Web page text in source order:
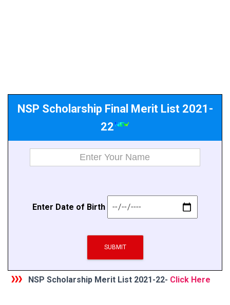
NSP Scholarship Final Merit List 2021-
22
Enter Date of Birth
SUBMIT
NSP Scholarship Merit List 2021-22- Click Here